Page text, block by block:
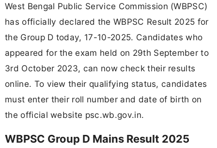
West Bengal Public Service Commission (WBPSC)
has officially declared the WBPSC Result 2025 for
the Group D today, 17-10-2025. Candidates who
appeared for the exam held on 29th September to
3rd October 2023, can now check their results
online. To view their qualifying status, candidates
must enter their roll number and date of birth on
the official website psc.wb.gov.in.
WBPSC Group D Mains Result 2025